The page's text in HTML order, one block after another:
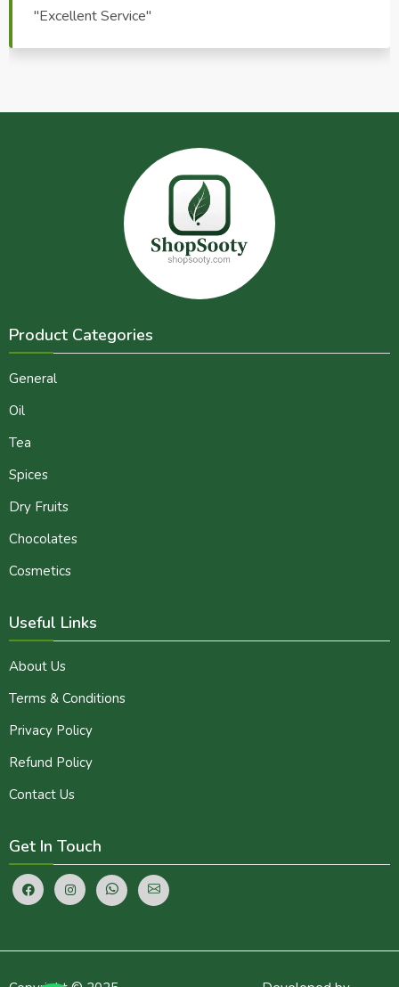
"Very good quality product, great service, very
Product Categories
General
Oil
Tea
Spices
Dry Fruits
Chocolates
Cosmetics
Useful Links
About Us
Terms & Conditions
Privacy Policy
Refund Policy
Contact Us
Get In Touch